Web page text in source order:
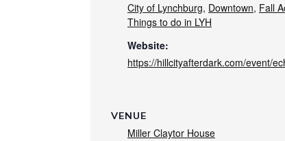
City of Lynchburg, Downtown, Fall
Things to do in LYH
Website:
https://hillcityafterdark.com/event/
VENUE
Miller Claytor House